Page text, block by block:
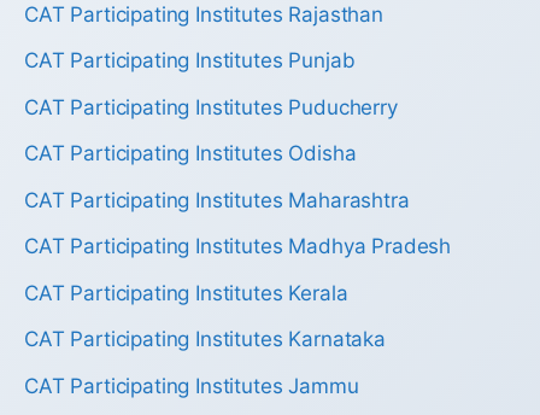
CAT Participating Institutes Rajasthan
CAT Participating Institutes Punjab
CAT Participating Institutes Puducherry
CAT Participating Institutes Odisha
CAT Participating Institutes Maharashtra
CAT Participating Institutes Madhya Pradesh
CAT Participating Institutes Kerala
CAT Participating Institutes Karnataka
CAT Participating Institutes Jammu